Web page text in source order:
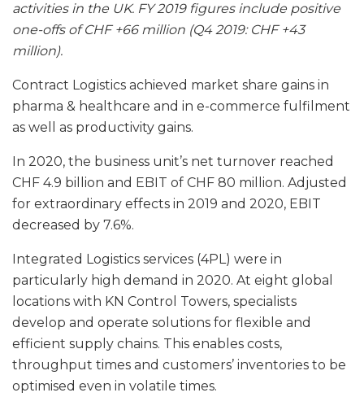
activities in the UK. FY 2019 figures include positive
one-offs of CHF +66 million (Q4 2019: CHF +43
million).
Contract Logistics achieved market share gains in
pharma & healthcare and in e-commerce fulfilment
as well as productivity gains.
In 2020, the business unit’s net turnover reached
CHF 4.9 billion and EBIT of CHF 80 million. Adjusted
for extraordinary effects in 2019 and 2020, EBIT
decreased by 7.6%.
Integrated Logistics services (4PL) were in
particularly high demand in 2020. At eight global
locations with KN Control Towers, specialists
develop and operate solutions for flexible and
efficient supply chains. This enables costs,
throughput times and customers’ inventories to be
optimised even in volatile times.